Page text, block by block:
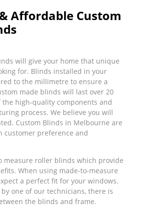
Affordable Custom
will give your home that unique
for. Blinds installed in your
to the millimetre to ensure a
made blinds will last over 20
the high-quality components and
process. We believe you will
Custom Blinds in Melbourne are
customer preference and
measure roller blinds which provide
When using made-to-measure
a perfect fit for your windows.
one of our technicians, there is
the blinds and frame.